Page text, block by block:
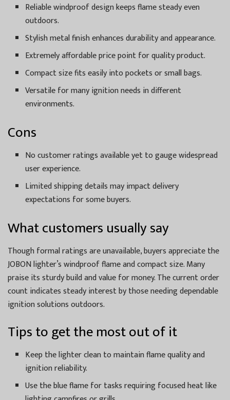
Reliable windproof design keeps flame steady even
outdoors.
Stylish metal finish enhances durability and appearance.
Extremely affordable price point for quality product.
Compact size fits easily into pockets or small bags.
Versatile for many ignition needs in different
environments.
Cons
No customer ratings available yet to gauge widespread
user experience.
Limited shipping details may impact delivery
expectations for some buyers.
What customers usually say
Though formal ratings are unavailable, buyers appreciate the
JOBON lighter’s windproof flame and compact size. Many
praise its sturdy build and value for money. The current order
count indicates steady interest by those needing dependable
ignition solutions outdoors.
Tips to get the most out of it
Keep the lighter clean to maintain flame quality and
ignition reliability.
Use the blue flame for tasks requiring focused heat like